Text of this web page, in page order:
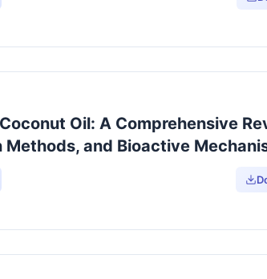
Oil: A Comprehensive
Methods, and Bioactive